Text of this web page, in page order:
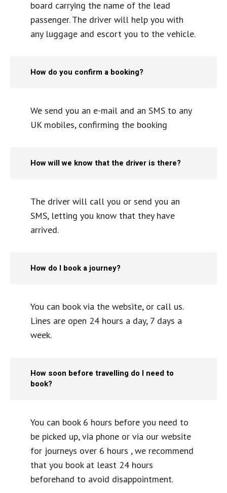
board carrying the name of the lead
passenger. The driver will help you with
any luggage and escort you to the vehicle.
How do you confirm a booking?
We send you an e-mail and an SMS to any
UK mobiles, confirming the booking
How will we know that the driver is there?
The driver will call you or send you an
SMS, letting you know that they have
arrived.
How do I book a journey?
You can book via the website, or call us.
Lines are open 24 hours a day, 7 days a
week.
How soon before travelling do I need to
book?
You can book 6 hours before you need to
be picked up, via phone or via our website
for journeys over 6 hours , we recommend
that you book at least 24 hours
beforehand to avoid disappointment.